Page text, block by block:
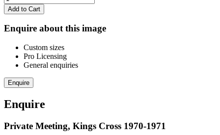
Add to Cart
Enquire about this image
Custom sizes
Pro Licensing
General enquiries
Enquire
Enquire
Private Meeting, Kings Cross 1970-1971